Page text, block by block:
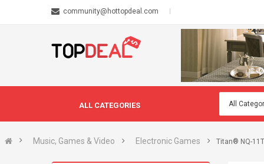
community@hottopdeal.com
ALL CATEGORIES
Music, Games & Video Electronic Games Titan® NQ-